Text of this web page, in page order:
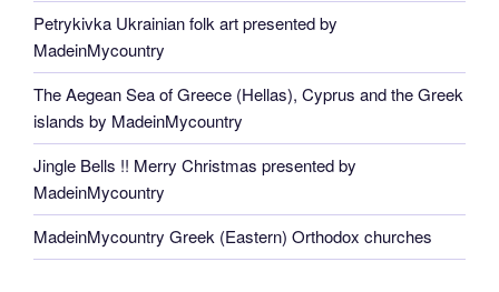
Petrykivka Ukrainian folk art presented by
MadeinMycountry
The Aegean Sea of Greece (Hellas), Cyprus and the Greek
islands by MadeinMycountry
Jingle Bells !! Merry Christmas presented by
MadeinMycountry
MadeinMycountry Greek (Eastern) Orthodox churches